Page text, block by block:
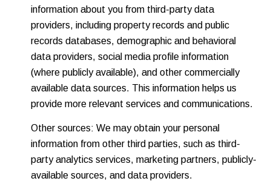
information about you from third-party data
providers, including property records and public
records databases, demographic and behavioral
data providers, social media profile information
(where publicly available), and other commercially
available data sources. This information helps us
provide more relevant services and communications.
Other sources: We may obtain your personal
information from other third parties, such as third-
party analytics services, marketing partners, publicly-
available sources, and data providers.